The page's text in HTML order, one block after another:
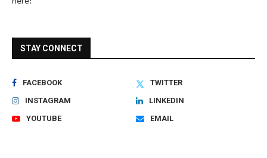
STAY CONNECT
FACEBOOK
TWITTER
INSTAGRAM
LINKEDIN
YOUTUBE
EMAIL